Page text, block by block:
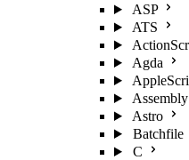
ASP
ATS
Agda
Assembly
Astro
Batchfile
C